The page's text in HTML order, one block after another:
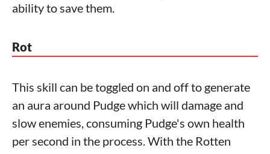
ability to save them.
Rot
This skill can be toggled on and off to generate
an aura around Pudge which will damage and
slow enemies, consuming Pudge's own health
per second in the process. With the Rotten